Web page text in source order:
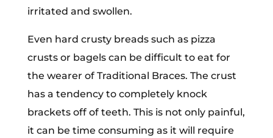
irritated and swollen.
Even hard crusty breads such as pizza
crusts or bagels can be difficult to eat for
the wearer of Traditional Braces. The crust
has a tendency to completely knock
brackets off of teeth. This is not only painful,
it can be time consuming as it will require